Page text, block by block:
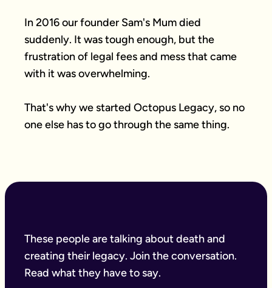
In 2016 our founder Sam's Mum died
suddenly. It was tough enough, but the
frustration of legal fees and mess that came
with it was overwhelming.
That's why we started Octopus Legacy, so no
one else has to go through the same thing.
These people are talking about death and
creating their legacy. Join the conversation.
Read what they have to say.